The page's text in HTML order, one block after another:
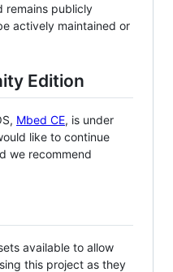
remains publicly
actively maintained or
Edition
Mbed CE, is under
like to continue
we recommend
available to allow
this project as they